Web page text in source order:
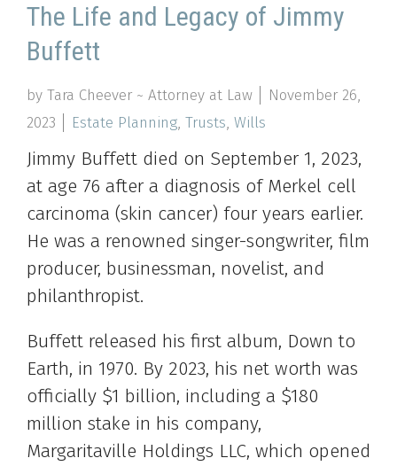
The Life and Legacy of Jimmy
Buffett
by Tara Cheever ~ Attorney at Law
November 26,
2023
Estate Planning, Trusts, Wills
Jimmy Buffett died on September 1, 2023,
at age 76 after a diagnosis of Merkel cell
carcinoma (skin cancer) four years earlier.
He was a renowned singer-songwriter, film
producer, businessman, novelist, and
philanthropist.
Buffett released his first album, Down to
Earth, in 1970. By 2023, his net worth was
officially $1 billion, including a $180
million stake in his company,
Margaritaville Holdings LLC, which opened